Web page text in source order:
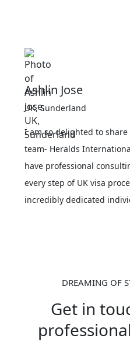
Ashlin Jose
UK, Sunderland
I am so delighted to
team- Heralds
have professional
every step of UK visa
incredibly dedicated
DREAMING OF
Get in